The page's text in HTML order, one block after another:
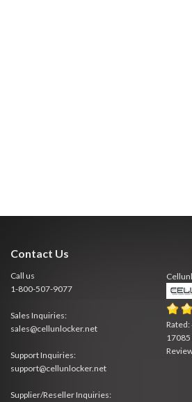
Contact Us
Call us
1-800-507-9077
Sales Inquiries:
sales@cellunlocker.net
Support Inquiries:
support@cellunlocker.net
Supplier/Reseller Inquiries:
Rated:
17085